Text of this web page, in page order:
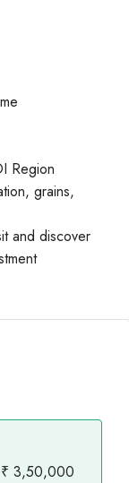
Region
grains,
and discover
₹ 3,50,000